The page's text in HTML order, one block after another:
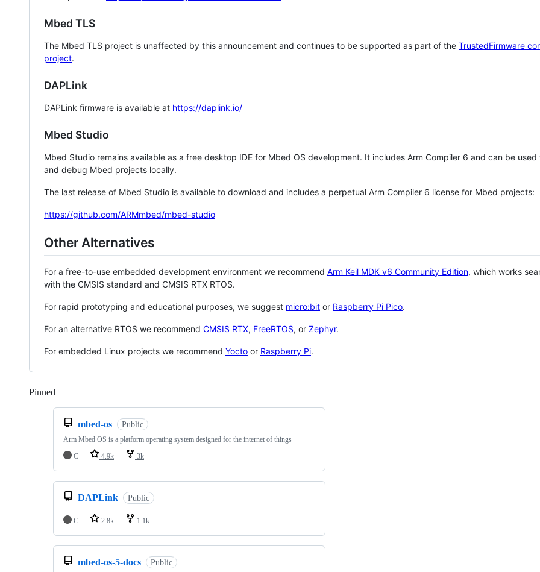
Mbed TLS
The Mbed TLS project is unaffected by this announcement and continues to be supported as part of the TrustedFirmware
project.
DAPLink
DAPLink firmware is available at https://daplink.io/
Mbed Studio
Mbed Studio remains available as a free desktop IDE for Mbed OS development. It includes Arm Compiler 6 and can be
and debug Mbed projects locally.
The last release of Mbed Studio is available to download and includes a perpetual Arm Compiler 6 license for Mbed projects:
https://github.com/ARMmbed/mbed-studio
Other Alternatives
For a free-to-use embedded development environment we recommend Arm Keil MDK v6 Community Edition, which works
with the CMSIS standard and CMSIS RTX RTOS.
For rapid prototyping and educational purposes, we suggest micro:bit or Raspberry Pi Pico.
For an alternative RTOS we recommend CMSIS RTX, FreeRTOS, or Zephyr.
For embedded Linux projects we recommend Yocto or Raspberry Pi.
Pinned
mbed-os Public
Arm Mbed OS is a platform operating system designed for the internet of things
C
4.9k 3k
DAPLink Public
C 2.8k 1.1k
mbed-os-5-docs Public